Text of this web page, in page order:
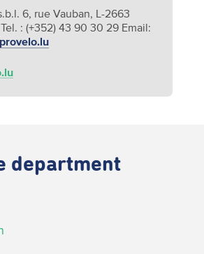
6, rue Vauban, L-2663
Tel. : (+352) 43 90 30 29 Email:
department